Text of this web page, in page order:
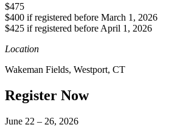
$475
$400 if registered before March 1, 2026
$425 if registered before April 1, 2026
Location
Wakeman Fields, Westport, CT
Register Now
June 22 – 26, 2026